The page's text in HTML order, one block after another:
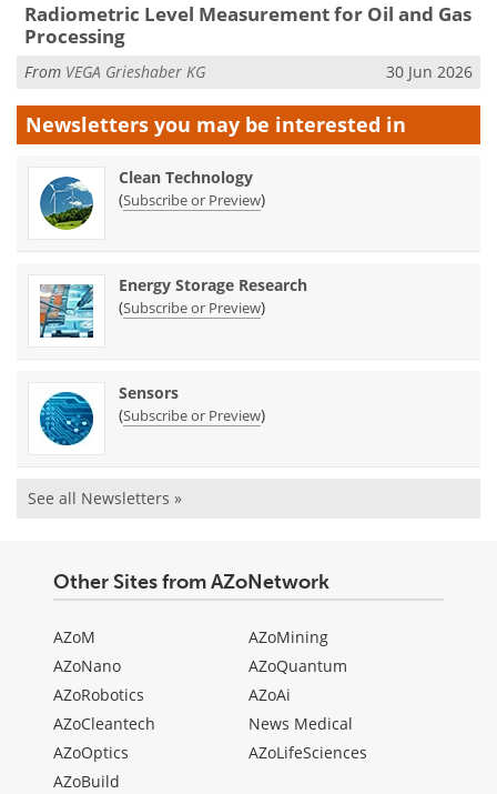
Radiometric Level Measurement for Oil and Gas
Processing
From VEGA Grieshaber KG 30 Jun 2026
Newsletters you may be interested in
Clean Technology
(Subscribe or Preview)
Energy Storage Research
(Subscribe or Preview)
Sensors
(Subscribe or Preview)
See all Newsletters »
Other Sites from AZoNetwork
AZoM
AZoNano
AZoRobotics
AZoCleantech
AZoOptics
AZoBuild
AZoMining
AZoQuantum
AZoAi
News Medical
AZoLifeSciences